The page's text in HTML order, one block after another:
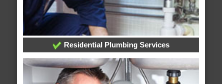
Residential Plumbing Services